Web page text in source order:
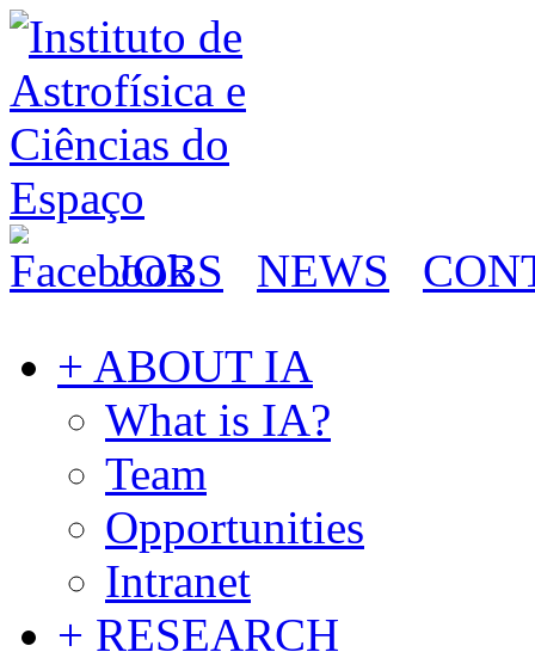
JOBS NEWS
+ ABOUT IA
What is IA?
Team
Opportunities
Intranet
+ RESEARCH